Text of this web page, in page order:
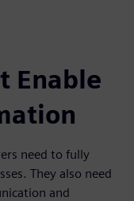
Enable
need to fully
They also need
and